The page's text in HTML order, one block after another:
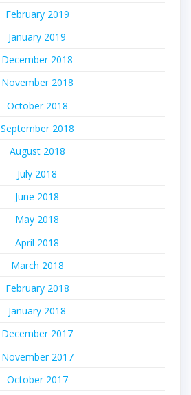
February 2019
January 2019
December 2018
November 2018
October 2018
September 2018
August 2018
July 2018
June 2018
May 2018
April 2018
March 2018
February 2018
January 2018
December 2017
November 2017
October 2017